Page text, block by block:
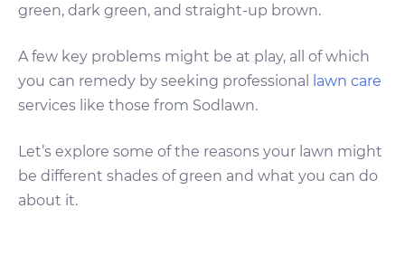
green, dark green, and straight-up brown.
A few key problems might be at play, all of which
you can remedy by seeking professional
lawn care
services like those from Sodlawn.
Let’s explore some of the reasons your lawn might
be different shades of green and what you can do
about it.